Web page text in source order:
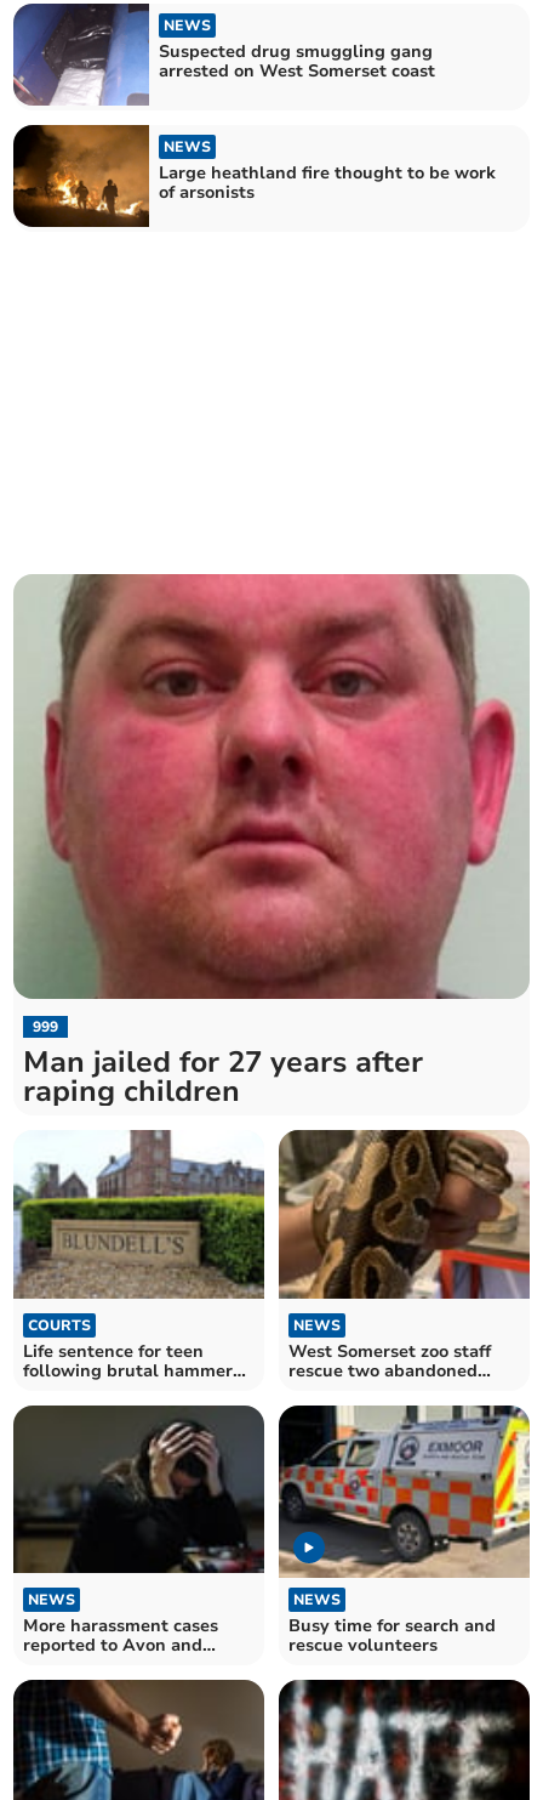
NEWS
Suspected drug smuggling gang
arrested on West Somerset coast
NEWS
Large heathland fire thought to be work
of arsonists
999
Man jailed for 27 years after
raping children
COURTS
Life sentence for teen
following brutal hammer
NEWS
West Somerset zoo staff
rescue two abandoned
NEWS
More harassment cases
reported to Avon and
last year, as numbers hit
record high in England and
Wales
NEWS
Busy time for search and
rescue volunteers